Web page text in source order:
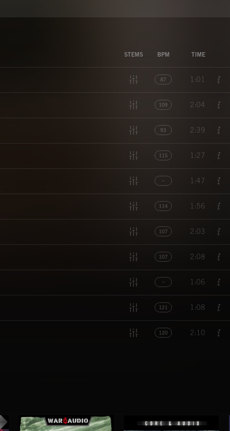
STEMS BPM TIME
87 1:01
109 2:04
93 2:39
115 1:27
1:47
114 1:56
107 2:03
107 2:08
1:06
121 1:08
120 2:10